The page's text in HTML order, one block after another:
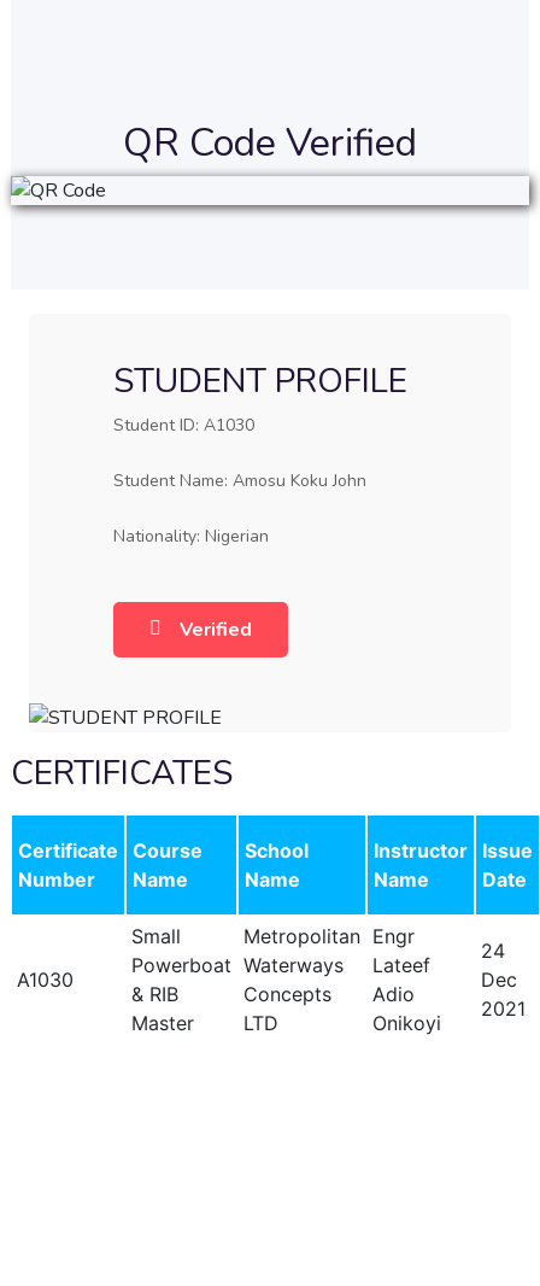
QR Code Verified
STUDENT PROFILE
Student ID: A1030
Student Name: Amosu Koku John
Nationality: Nigerian
Verified
CERTIFICATES
Certificate
Number
Course
Name
School
Name
Instructor
Name
Issue
Date
A1030
Small
Powerboat
& RIB
Master
Metropolitan
Waterways
Concepts
LTD
Engr
Lateef
Adio
Onikoyi
24
Dec
2021